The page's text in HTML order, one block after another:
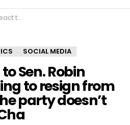
party doesn’t support Cha-Cha
SOCIAL MEDIA
Sen. Robin
to resign from
party doesn’t